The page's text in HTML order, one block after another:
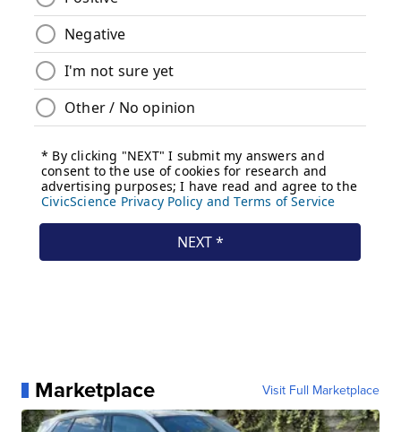
Marketplace Visit Full Marketplace